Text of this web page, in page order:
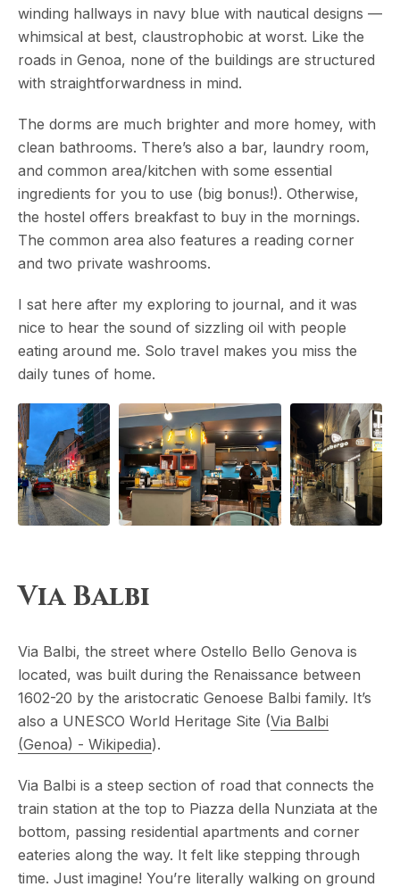
winding hallways in navy blue with nautical designs —
whimsical at best, claustrophobic at worst. Like the
roads in Genoa, none of the buildings are structured
with straightforwardness in mind.
The dorms are much brighter and more homey, with
clean bathrooms. There’s also a bar, laundry room,
and common area/kitchen with some essential
ingredients for you to use (big bonus!). Otherwise,
the hostel offers breakfast to buy in the mornings.
The common area also features a reading corner
and two private washrooms.
I sat here after my exploring to journal, and it was
nice to hear the sound of sizzling oil with people
eating around me. Solo travel makes you miss the
daily tunes of home.
Via Balbi
Via Balbi, the street where Ostello Bello Genova is
located, was built during the Renaissance between
1602-20 by the aristocratic Genoese Balbi family. It’s
also a UNESCO World Heritage Site (Via Balbi
(Genoa) - Wikipedia).
Via Balbi is a steep section of road that connects the
train station at the top to Piazza della Nunziata at the
bottom, passing residential apartments and corner
eateries along the way. It felt like stepping through
time. Just imagine! You’re literally walking on ground